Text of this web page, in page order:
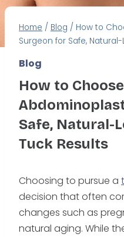
Home / Blog / How to
Surgeon for Safe,
Blog
How to
Safe, Natural-
Tuck Results
Choosing to pursue a
decision that often
changes such as
natural aging. While